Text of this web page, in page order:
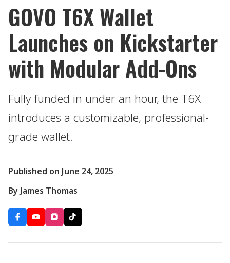
GOVO T6X Wallet
Launches on Kickstarter
with Modular Add-Ons
Fully funded in under an hour, the T6X
introduces a customizable, professional-
grade wallet.
Published on June 24, 2025
By James Thomas